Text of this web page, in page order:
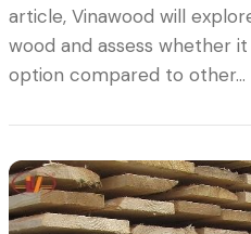
article, Vinawood will
wood and assess whether
option compared to other…